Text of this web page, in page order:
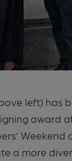
left) has
award
Weekend
a more